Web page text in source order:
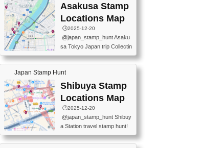
ON CENTER ・JAPANESE
PREFECTURAL TOURISM
PROMOTION CENTER 📍K
INOKUNIYA SHINJUKU MAI
N STORE 3 Chome-17-7 Shi
60-0022 📍BOOKS KIN...
ENTER 📍YABATON(TOKY
O GINZA BRANCH) 📍JR Y
URAKUCHO STATION 📍TA
KARAKUJI DREAM PALACE
📍KABUKI-ZA 📍GINZA LIO
N BEER-HALL(GINZA 7-CH
OME BRANCH) 📍KUSURI
tamp #ginza ♬ 銀色のテラ
スで - RetroChillRadio
Asakusa Stamp
Locations Map
🕒️2025-12-20
@japan_stamp_hunt Asaku
sa Tokyo Japan trip Collectin
g station stamp, goshuin, fuu
keiin has seriously become
one of the best thing I do in J
apan. a greatpiece of memor
y to bring home with me! Wo
uld you do it? ------------------
------------------- 📍Asakusa
Culture Tourist Information C
enter 📍Kaminarimon Post O
ffice 📍TOBU Skytree Line A
Japan Stamp Hunt
Shibuya Stamp
Locations Map
🕒️2025-12-20
@japan_stamp_hunt Shibuy
a Station travel stamp hunt!
They're all nearby - super ea
sy to grab! 📍WANDER CO